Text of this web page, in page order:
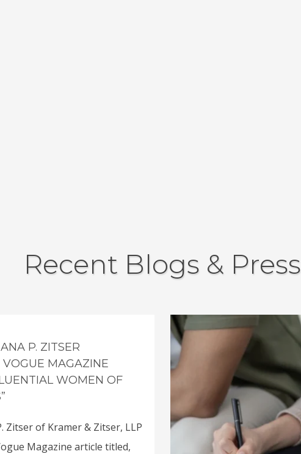
Recent Blogs & Press
P. ZITSER
MAGAZINE
WOMEN OF
Zitser of Kramer & Zitser, LLP
Magazine article titled,